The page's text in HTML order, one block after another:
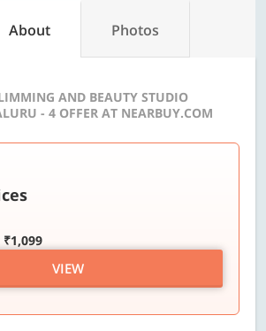
About Photos
AND BEAUTY STUDIO
- 4 OFFER AT NEARBUY.COM
₹1,099
VIEW